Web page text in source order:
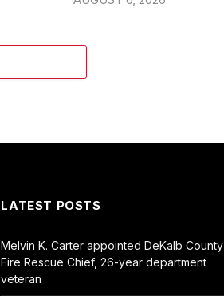
LATEST POSTS
Melvin K. Carter appointed DeKalb County
Fire Rescue Chief, 26-year department
veteran